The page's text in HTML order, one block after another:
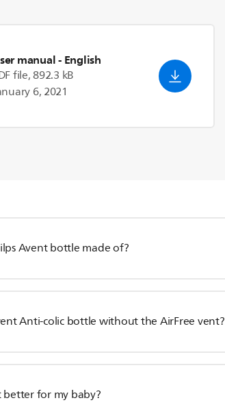
manual- English
file, 892.3 kB
6, 2021
Avent bottle made of?
Anti-colic bottle without the AirFree vent?
better for my baby?